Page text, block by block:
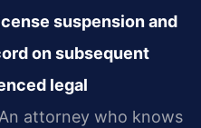
suspension and
on subsequent
legal
An attorney who knows